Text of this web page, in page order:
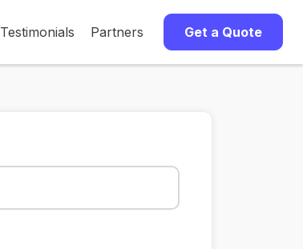
Testimonials Partners Get a Quote